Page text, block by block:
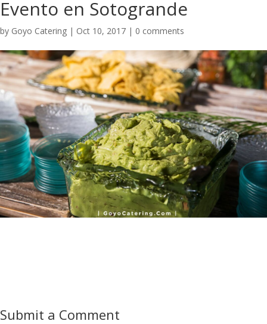
Evento en Sotogrande
by Goyo Catering | Oct 10, 2017 | 0 comments
Submit a Comment